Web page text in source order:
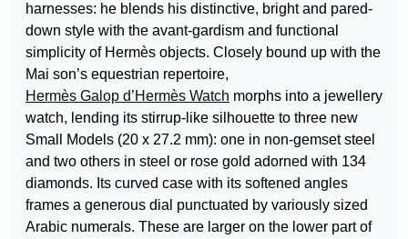
harnesses: he blends his distinctive, bright and pared-
down style with the avant-gardism and functional
simplicity of Hermès objects. Closely bound up with the
Mai son’s equestrian repertoire,
Hermès Galop d’Hermès Watch morphs into a jewellery
watch, lending its stirrup-like silhouette to three new
Small Models (20 x 27.2 mm): one in non-gemset steel
and two others in steel or rose gold adorned with 134
diamonds. Its curved case with its softened angles
frames a generous dial punctuated by variously sized
Arabic numerals. These are larger on the lower part of